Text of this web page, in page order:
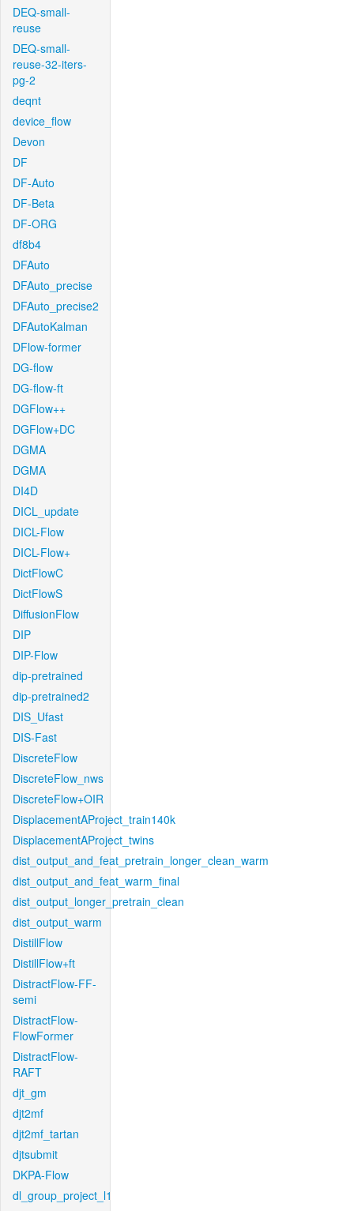
DEQ-small-
reuse
DEQ-small-
reuse-32-iters-
pg-2
deqnt
device_flow
Devon
DF
DF-Auto
DF-Beta
DF-ORG
df8b4
DFAuto
DFAuto_precise
DFAuto_precise2
DFAutoKalman
DFlow-former
DG-flow
DG-flow-ft
DGFlow++
DGFlow+DC
DGMA
DGMA
DI4D
DICL_update
DICL-Flow
DICL-Flow+
DictFlowC
DictFlowS
DiffusionFlow
DIP
DIP-Flow
dip-pretrained
dip-pretrained2
DIS_Ufast
DIS-Fast
DiscreteFlow
DiscreteFlow_nws
DiscreteFlow+OIR
DisplacementAProject_train140k
DisplacementAProject_twins
dist_output_and_feat_pretrain_longer_clean_warm
dist_output_and_feat_warm_final
dist_output_longer_pretrain_clean
dist_output_warm
DistillFlow
DistillFlow+ft
DistractFlow-FF-
semi
DistractFlow-
FlowFormer
DistractFlow-
RAFT
djt_gm
djt2mf
djt2mf_tartan
djtsubmit
DKPA-Flow
dl_group_project_l1